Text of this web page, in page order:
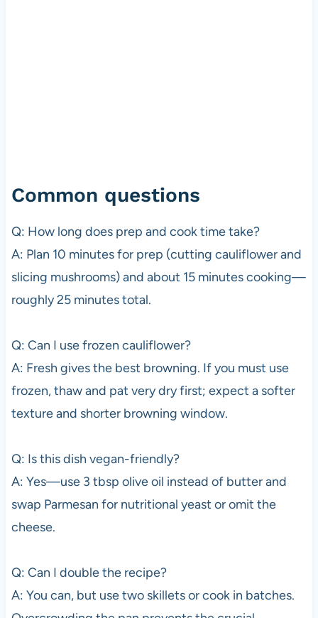
Common questions
Q: How long does prep and cook time take?
A: Plan 10 minutes for prep (cutting cauliflower and
slicing mushrooms) and about 15 minutes cooking—
roughly 25 minutes total.
Q: Can I use frozen cauliflower?
A: Fresh gives the best browning. If you must use
frozen, thaw and pat very dry first; expect a softer
texture and shorter browning window.
Q: Is this dish vegan-friendly?
A: Yes—use 3 tbsp olive oil instead of butter and
swap Parmesan for nutritional yeast or omit the
cheese.
Q: Can I double the recipe?
A: You can, but use two skillets or cook in batches.